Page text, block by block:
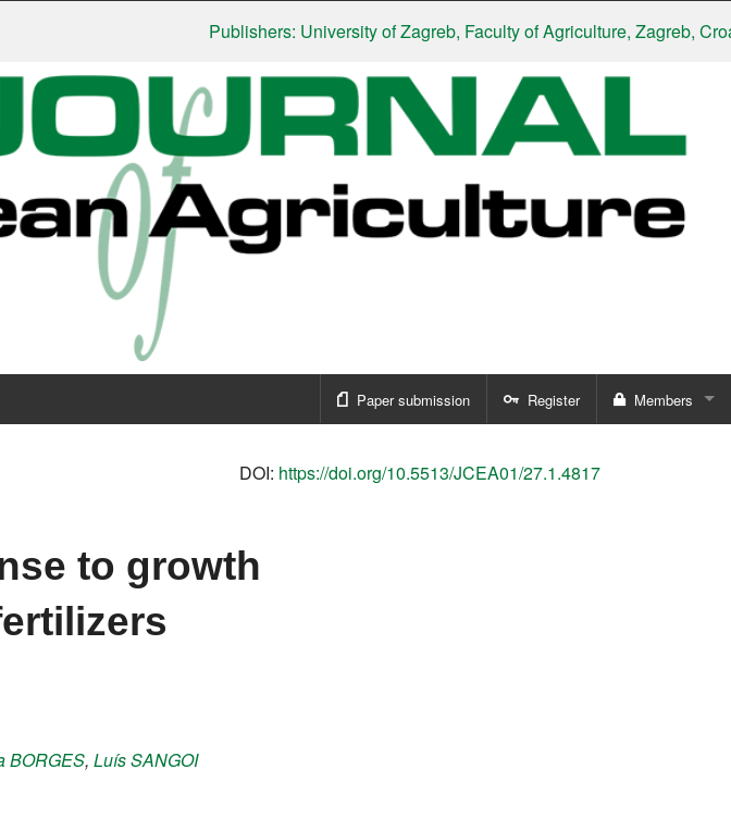
Publishers: University of Zagreb, Faculty of Agriculture, Zagreb, Croatia|
Paper submission Register Members
DOI: https://doi.org/10.5513/JCEA01/27.1.4817
to growth
BORGES, LuísSANGOI